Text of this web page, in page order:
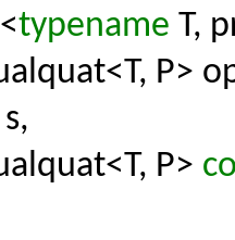
<typename T,
P>
P>